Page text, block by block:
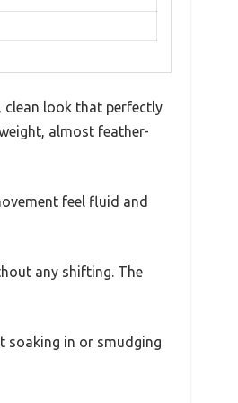
clean look that perfectly
almost feather-
feel fluid and
any shifting. The
soaking in or smudging